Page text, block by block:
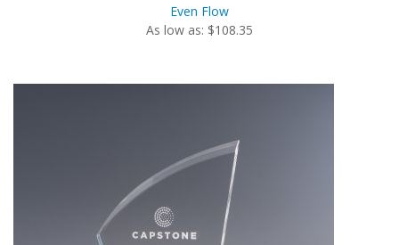
Even Flow
As low as: $108.35